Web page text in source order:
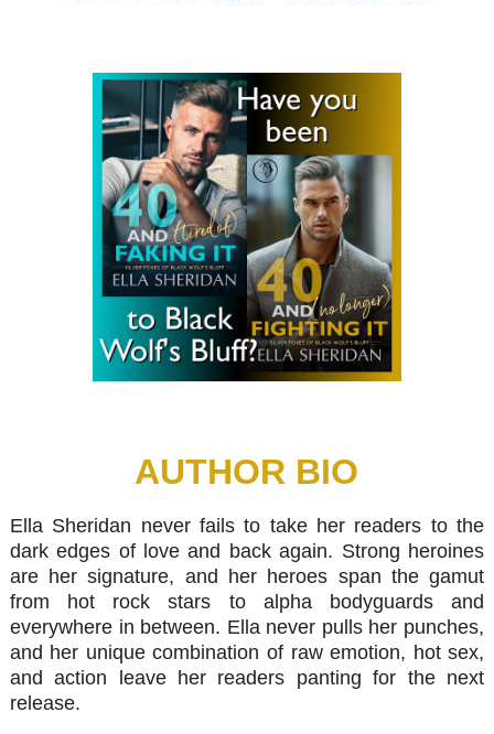
AUTHOR BIO
Ella Sheridan never fails to take her readers to the
dark edges of love and back again. Strong heroines
are her signature, and her heroes span the gamut
from hot rock stars to alpha bodyguards and
everywhere in between. Ella never pulls her punches,
and her unique combination of raw emotion, hot sex,
and action leave her readers panting for the next
release.